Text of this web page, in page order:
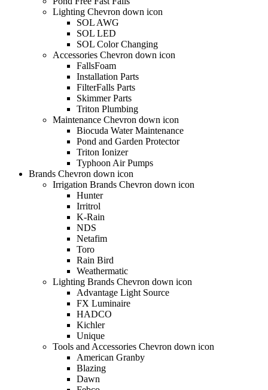
Lighting Chevron down icon
SOL AWG
SOL LED
SOL Color Changing
Accessories Chevron down icon
FallsFoam
Installation Parts
FilterFalls Parts
Skimmer Parts
Triton Plumbing
Maintenance Chevron down icon
Biocuda Water Maintenance
Pond and Garden Protector
Triton Ionizer
Typhoon Air Pumps
Brands Chevron down icon
Irrigation Brands Chevron down icon
Hunter
Irritrol
K-Rain
NDS
Netafim
Toro
Rain Bird
Weathermatic
Lighting Brands Chevron down icon
Advantage Light Source
FX Luminaire
HADCO
Kichler
Unique
Tools and Accessories Chevron down icon
American Granby
Blazing
Dawn